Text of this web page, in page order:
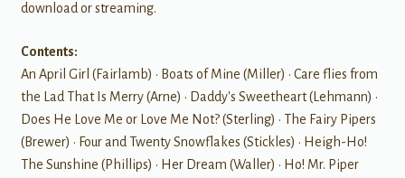
download or streaming.
Contents:
An April Girl (Fairlamb) • Boats of Mine (Miller) • Care flies from
the Lad That Is Merry (Arne) • Daddy's Sweetheart (Lehmann) •
Does He Love Me or Love Me Not? (Sterling) • The Fairy Pipers
(Brewer) • Four and Twenty Snowflakes (Stickles) • Heigh-Ho!
The Sunshine (Phillips) • Her Dream (Waller) • Ho! Mr. Piper